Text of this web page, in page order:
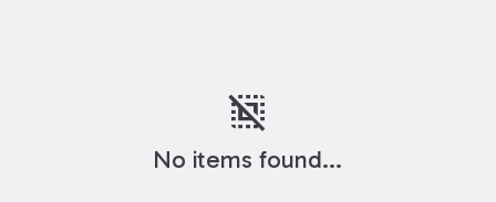
deselect
No items found...